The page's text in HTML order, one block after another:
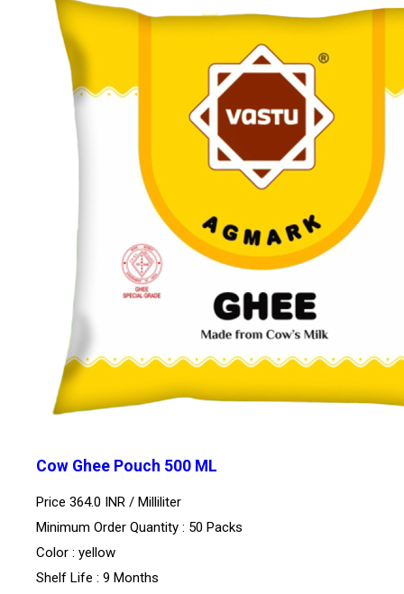
Cow Ghee Pouch 500 ML
Price 364.0 INR / Milliliter
Minimum Order Quantity : 50 Packs
Color : yellow
Shelf Life : 9 Months